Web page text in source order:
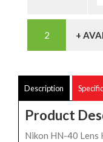
+
Description
Product
Nikon HN-40 Lens